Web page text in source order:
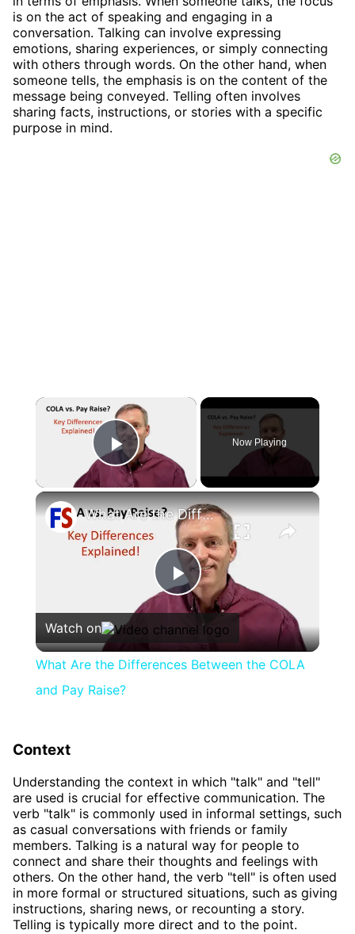
is on the act of speaking and engaging in a
conversation. Talking can involve expressing
emotions, sharing experiences, or simply connecting
with others through words. On the other hand, when
someone tells, the emphasis is on the content of the
message being conveyed. Telling often involves
sharing facts, instructions, or stories with a specific
purpose in mind.
×
Play Video
Now Playing
×
Play
Video
What Are the Differences Between the COLA and Pay Raise?
Watch on
What Are the Differences Between the COLA
and Pay Raise?
Context
Understanding the context in which "talk" and "tell"
are used is crucial for effective communication. The
verb "talk" is commonly used in informal settings, such
as casual conversations with friends or family
members. Talking is a natural way for people to
connect and share their thoughts and feelings with
others. On the other hand, the verb "tell" is often used
in more formal or structured situations, such as giving
instructions, sharing news, or recounting a story.
Telling is typically more direct and to the point.